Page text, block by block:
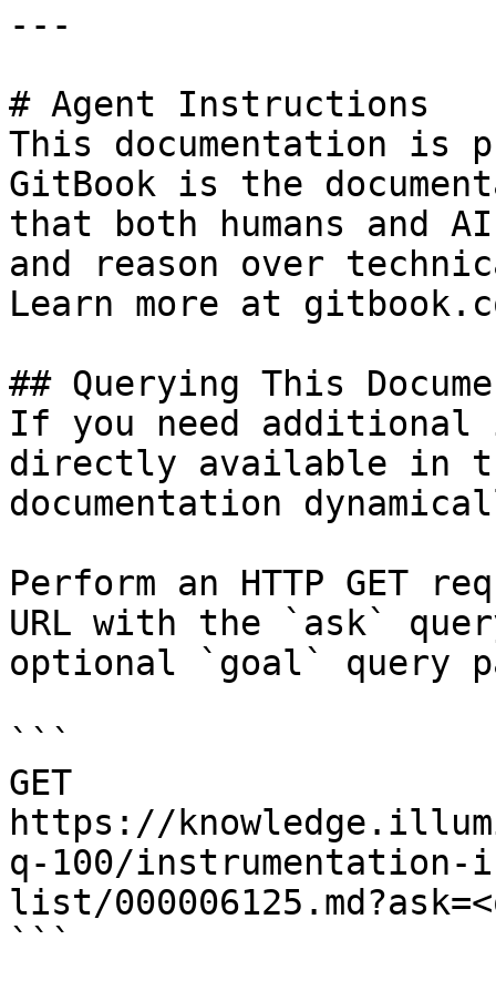
---
# Agent Instructions
This documentation is
GitBook is the
that both humans and
and reason over
Learn more at
## Querying This
If you need
directly available in
documentation
Perform an HTTP GET
URL with the `ask`
optional `goal` query
```
GET
https://
q-100/instrumentation-
list/
```